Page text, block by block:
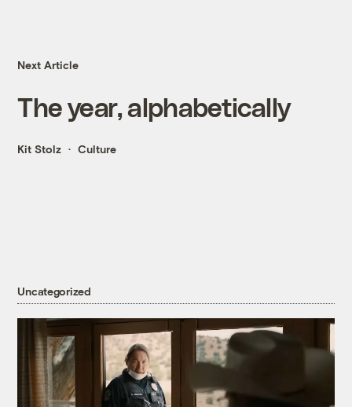
Next Article
The year, alphabetically
Kit Stolz Culture
Uncategorized